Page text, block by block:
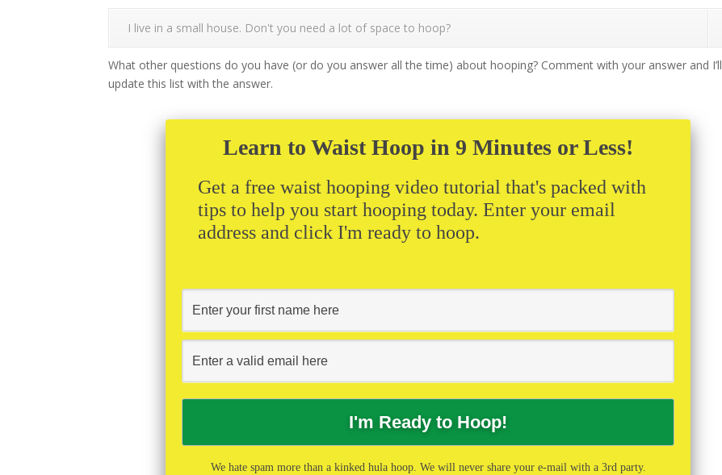
I live in a small house. Don't you need a lot of space to hoop?
What other questions do you have (or do you answer all the time) about hooping? Comment with your answer and I’ll
update this list with the answer.
Learn to Waist Hoop in 9 Minutes or Less!
Get a free waist hooping video tutorial that's packed with
tips to help you start hooping today. Enter your email
address and click I'm ready to hoop.
We hate spam more than a kinked hula hoop. We will never share your e-mail with a 3rd party.